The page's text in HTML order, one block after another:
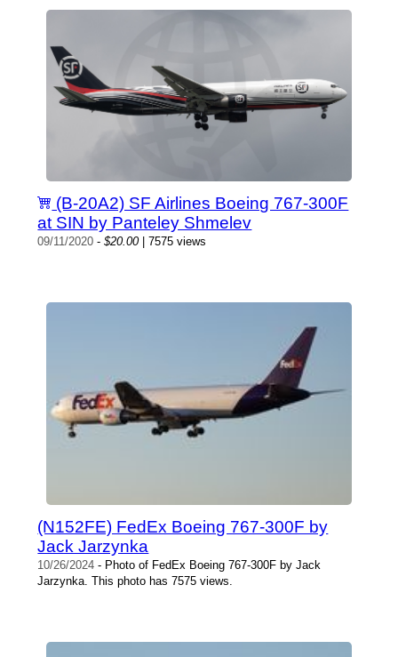
(B-20A2) SF Airlines Boeing 767-300F
at SIN by Panteley Shmelev
09/11/2020 -$20.00| 7575 views
(N152FE) FedEx Boeing 767-300F by
Jack Jarzynka
10/26/2024 - Photo of FedEx Boeing 767-300F by Jack
Jarzynka. This photo has 7575 views.